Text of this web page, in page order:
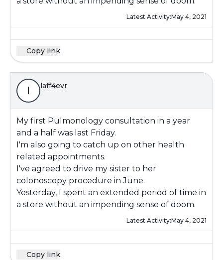
Latest Activity:May 4, 2021
Copy link
l laff4evr
My first Pulmonology consultation in a year
and a half was last Friday.
I'm also going to catch up on other health
related appointments.
I've agreed to drive my sister to her
colonoscopy procedure in June.
Yesterday, I spent an extended period of time in
a store without an impending sense of doom.
Latest Activity:May 4, 2021
Copy link